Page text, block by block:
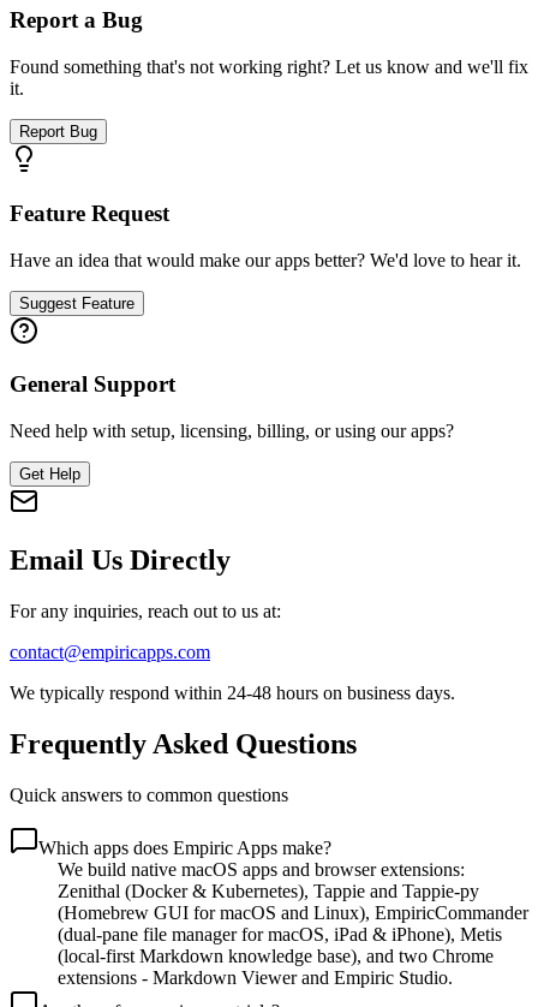
Report a Bug
Found something that's not working right? Let us know and we'll fix
it.
Report Bug
Feature Request
Have an idea that would make our apps better? We'd love to hear it.
Suggest Feature
General Support
Need help with setup, licensing, billing, or using our apps?
Get Help
Email Us Directly
For any inquiries, reach out to us at:
contact@empiricapps.com
We typically respond within 24-48 hours on business days.
Frequently Asked Questions
Quick answers to common questions
Which apps does Empiric Apps make?
We build native macOS apps and browser extensions:
Zenithal (Docker & Kubernetes), Tappie and Tappie-py
(Homebrew GUI for macOS and Linux), EmpiricCommander
(dual-pane file manager for macOS, iPad & iPhone), Metis
(local-first Markdown knowledge base), and two Chrome
extensions - Markdown Viewer and Empiric Studio.